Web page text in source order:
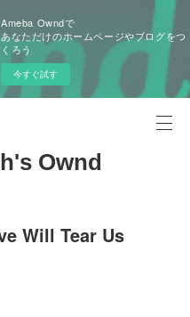
Ameba Owndで
あなただけのホームページやブログをつ
くろう
今すぐ試す
Ownd
Will Tear Us